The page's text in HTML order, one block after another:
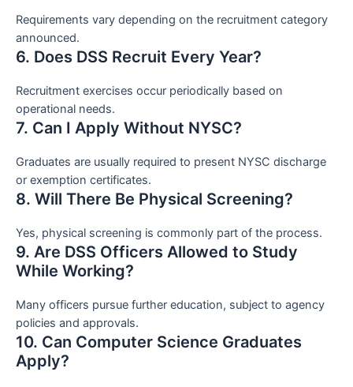
Requirements vary depending on the recruitment category
announced.
6. Does DSS Recruit Every Year?
Recruitment exercises occur periodically based on
operational needs.
7. Can I Apply Without NYSC?
Graduates are usually required to present NYSC discharge
or exemption certificates.
8. Will There Be Physical Screening?
Yes, physical screening is commonly part of the process.
9. Are DSS Officers Allowed to Study
While Working?
Many officers pursue further education, subject to agency
policies and approvals.
10. Can Computer Science Graduates
Apply?